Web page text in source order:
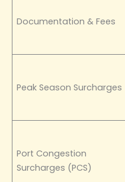
Documentation & Fees
Peak Season Surcharges
Port Congestion
Surcharges (PCS)